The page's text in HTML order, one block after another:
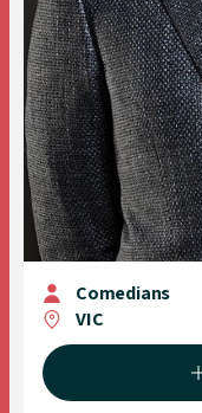
Comedians
VIC